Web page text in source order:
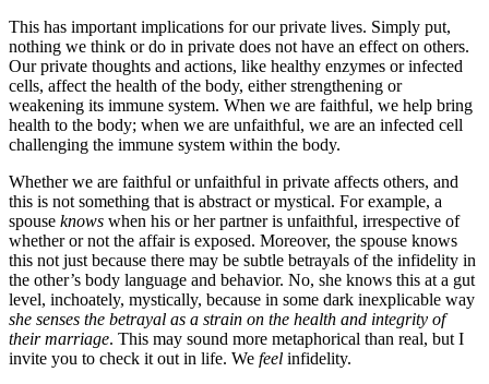
This has important implications for our private lives. Simply put,
nothing we think or do in private does not have an effect on others.
Our private thoughts and actions, like healthy enzymes or infected
cells, affect the health of the body, either strengthening or
weakening its immune system. When we are faithful, we help bring
health to the body; when we are unfaithful, we are an infected cell
challenging the immune system within the body.
Whether we are faithful or unfaithful in private affects others, and
this is not something that is abstract or mystical. For example, a
spouse knows when his or her partner is unfaithful, irrespective of
whether or not the affair is exposed. Moreover, the spouse knows
this not just because there may be subtle betrayals of the infidelity in
the other’s body language and behavior. No, she knows this at a gut
level, inchoately, mystically, because in some dark inexplicable way
she senses the betrayal as a strain on the health and integrity of
their marriage. This may sound more metaphorical than real, but I
invite you to check it out in life. We feel infidelity.